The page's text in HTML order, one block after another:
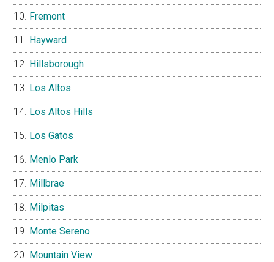
Fremont
Hayward
Hillsborough
Los Altos
Los Altos Hills
Los Gatos
Menlo Park
Millbrae
Milpitas
Monte Sereno
Mountain View